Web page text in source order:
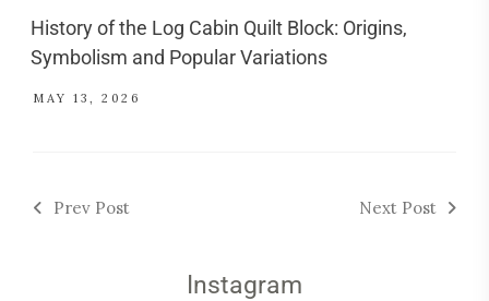
History of the Log Cabin Quilt Block: Origins,
Symbolism and Popular Variations
MAY 13, 2026
Prev Post Next Post
Instagram